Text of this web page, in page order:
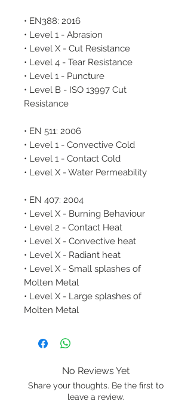
• EN388: 2016
• Level 1 - Abrasion
• Level X - Cut Resistance
• Level 4 - Tear Resistance
• Level 1 - Puncture
• Level B - ISO 13997 Cut
Resistance
• EN 511: 2006
• Level 1 - Convective Cold
• Level 1 - Contact Cold
• Level X - Water Permeability
• EN 407: 2004
• Level X - Burning Behaviour
• Level 2 - Contact Heat
• Level X - Convective heat
• Level X - Radiant heat
• Level X - Small splashes of
Molten Metal
• Level X - Large splashes of
Molten Metal
No Reviews Yet
Share your thoughts. Be the first to
leave a review.